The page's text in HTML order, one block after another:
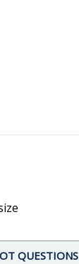
QUESTIONS